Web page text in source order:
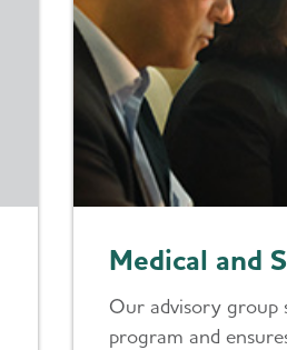
Medical and
Our advisory group
program and